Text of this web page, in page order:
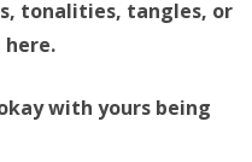
tonalities, tangles, or
with yours being